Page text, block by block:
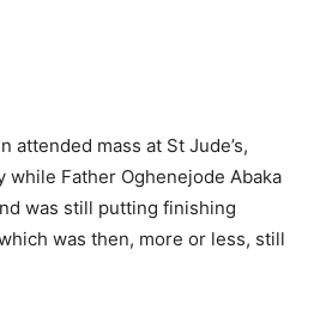
attended mass at St Jude’s,
while Father Oghenejode Abaka
was still putting finishing
was then, more or less, still